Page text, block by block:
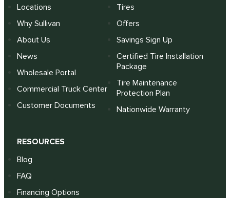
Locations
Why Sullivan
About Us
News
Wholesale Portal
Commercial Truck Center
Customer Documents
Tires
Offers
Savings Sign Up
Certified Tire Installation
Package
Tire Maintenance
Protection Plan
Nationwide Warranty
RESOURCES
Blog
FAQ
Financing Options